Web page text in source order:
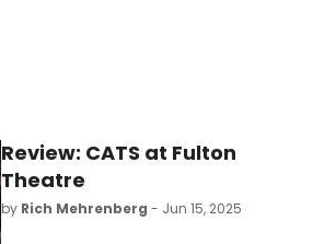
Review: CATS at Fulton
Theatre
by Rich Mehrenberg - Jun 15, 2025